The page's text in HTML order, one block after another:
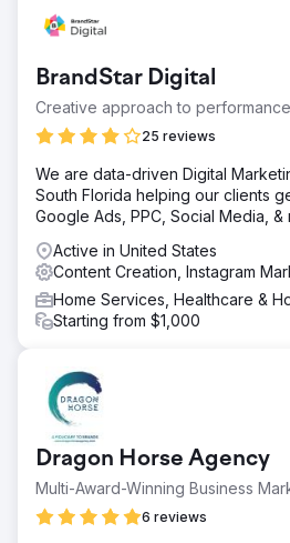
BrandStar Digital
Creative approach to
25 reviews
We are data-driven Digital
South Florida helping our clients
Google Ads, PPC, Social Media, &
Active in United States
Content Creation, Instagram
Home Services, Healthcare &
Starting from $1,000
Dragon Horse Agency
Multi-Award-Winning Business
6 reviews